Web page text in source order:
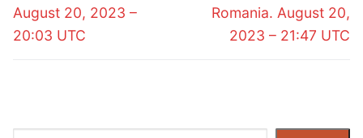
August 20, 2023 –
20:03 UTC
Romania. August 20,
2023 – 21:47 UTC